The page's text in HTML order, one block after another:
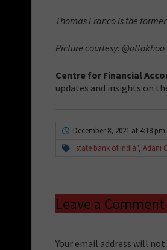
Thomas Franco is the
Picture courtesy: @ottokhoo
Centre for Financial
updates and insights on
December 8, 2021 at 4:18 pm
"state bank of india", Adani
Leave a Comment
Your email address will